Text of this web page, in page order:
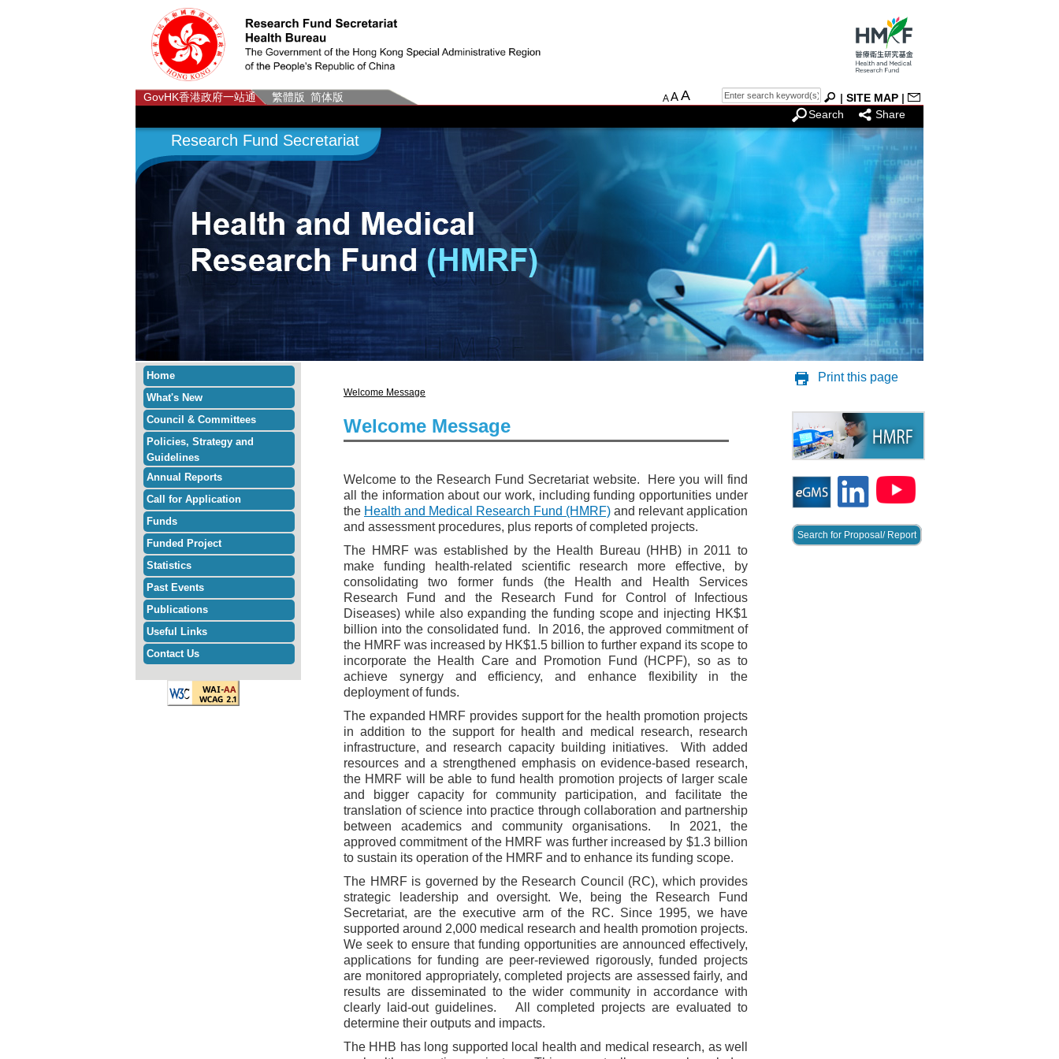
GovHK香港政府一站通 繁體版 简体版 AAA | SITE MAP |
Search
Share
Research Fund Secretariat
Home
What's New
Council & Committees
Policies, Strategy and
Guidelines
Annual Reports
Call for Application
Funds
Funded Project
Statistics
Past Events
Publications
Useful Links
Contact Us
Welcome Message
Welcome Message
Welcome to the Research Fund Secretariat website. Here you will find
all the information about our work, including funding opportunities under
the Health and Medical Research Fund (HMRF) and relevant application
and assessment procedures, plus reports of completed projects.
The HMRF was established by the Health Bureau (HHB) in 2011 to
make funding health-related scientific research more effective, by
consolidating two former funds (the Health and Health Services
Research Fund and the Research Fund for Control of Infectious
Diseases) while also expanding the funding scope and injecting HK$1
billion into the consolidated fund. In 2016, the approved commitment of
the HMRF was increased by HK$1.5 billion to further expand its scope to
incorporate the Health Care and Promotion Fund (HCPF), so as to
achieve synergy and efficiency, and enhance flexibility in the
deployment of funds.
The expanded HMRF provides support for the health promotion projects
in addition to the support for health and medical research, research
infrastructure, and research capacity building initiatives. With added
resources and a strengthened emphasis on evidence-based research,
the HMRF will be able to fund health promotion projects of larger scale
and bigger capacity for community participation, and facilitate the
translation of science into practice through collaboration and partnership
between academics and community organisations. In 2021, the
approved commitment of the HMRF was further increased by $1.3 billion
to sustain its operation of the HMRF and to enhance its funding scope.
The HMRF is governed by the Research Council (RC), which provides
strategic leadership and oversight. We, being the Research Fund
Secretariat, are the executive arm of the RC. Since 1995, we have
supported around 2,000 medical research and health promotion projects.
We seek to ensure that funding opportunities are announced effectively,
applications for funding are peer-reviewed rigorously, funded projects
are monitored appropriately, completed projects are assessed fairly, and
results are disseminated to the wider community in accordance with
clearly laid-out guidelines. All completed projects are evaluated to
determine their outputs and impacts.
The HHB has long supported local health and medical research, as well
Print this page
Search for Proposal/ Report